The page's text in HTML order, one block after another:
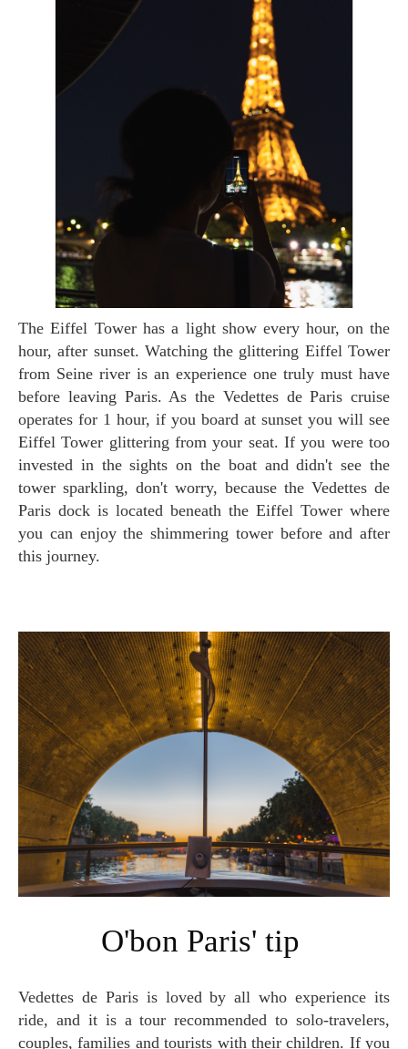
The Eiffel Tower has a light show every hour, on the
hour, after sunset. Watching the glittering Eiffel Tower
from Seine river is an experience one truly must have
before leaving Paris. As the Vedettes de Paris cruise
operates for 1 hour, if you board at sunset you will see
Eiffel Tower glittering from your seat. If you were too
invested in the sights on the boat and didn't see the
tower sparkling, don't worry, because the Vedettes de
Paris dock is located beneath the Eiffel Tower where
you can enjoy the shimmering tower before and after
this journey.
O'bon Paris' tip
Vedettes de Paris is loved by all who experience its
ride, and it is a tour recommended to solo-travelers,
couples, families and tourists with their children. If you